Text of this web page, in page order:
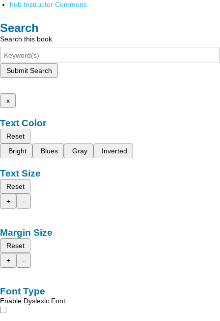
hub Instructor Commons
Search
Search this book
Submit Search
x
Text Color
Reset
Bright
Blues Gray Inverted
Text Size
Reset
+
-
Margin Size
Reset
+
-
Font Type
Enable Dyslexic Font